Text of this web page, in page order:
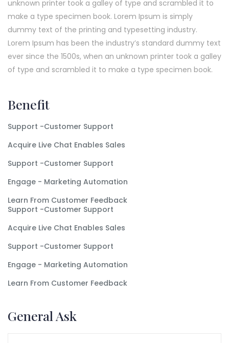
unknown printer took a galley of type and scrambled it to
make a type specimen book. Lorem Ipsum is simply
dummy text of the printing and typesetting industry.
Lorem Ipsum has been the industry’s standard dummy text
ever since the 1500s, when an unknown printer took a galley
of type and scrambled it to make a type specimen book.
Benefit
Support -Customer Support
Acquire Live Chat Enables Sales
Support -Customer Support
Engage - Marketing Automation
Learn From Customer Feedback
Support -Customer Support
Acquire Live Chat Enables Sales
Support -Customer Support
Engage - Marketing Automation
Learn From Customer Feedback
General Ask